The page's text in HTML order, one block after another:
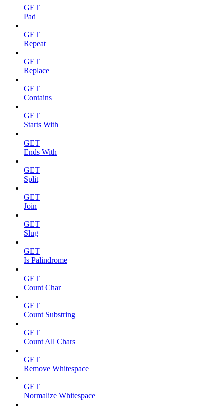
GET
Pad
GET
Repeat
GET
Replace
GET
Contains
GET
Starts With
GET
Ends With
GET
Split
GET
Join
GET
Slug
GET
Is Palindrome
GET
Count Char
GET
Count Substring
GET
Count All Chars
GET
Remove Whitespace
GET
Normalize Whitespace